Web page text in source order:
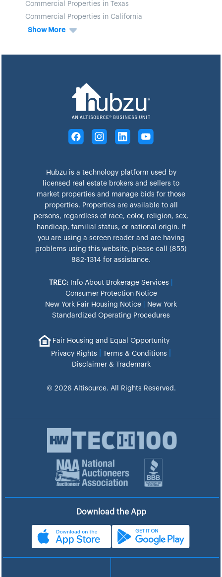
Commercial Properties in Texas
Commercial Properties in California
Show More
Hubzu is a technology platform used by
licensed real estate brokers and sellers to
market properties and manage bids for those
properties. Properties are available to all
persons, regardless of race, color, religion, sex,
handicap, familial status, or national origin. If
you are using a screen reader and are having
problems using this website, please call (855)
882-1314 for assistance.
TREC: Info About Brokerage Services
Consumer Protection Notice
New York Fair Housing Notice
New York
Standardized Operating Procedures
Fair Housing and Equal Opportunity
Privacy Rights
Terms & Conditions
Disclaimer & Trademark
© 2026 Altisource. All Rights Reserved.
Download the App